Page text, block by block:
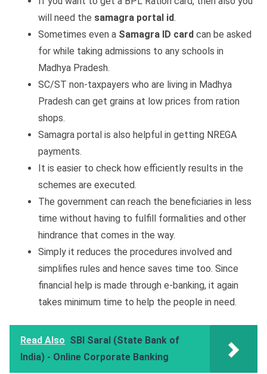
will need the samagra portal id.
Sometimes even a Samagra ID card can be asked
for while taking admissions to any schools in
Madhya Pradesh.
SC/ST non-taxpayers who are living in Madhya
Pradesh can get grains at low prices from ration
shops.
Samagra portal is also helpful in getting NREGA
payments.
It is easier to check how efficiently results in the
schemes are executed.
The government can reach the beneficiaries in less
time without having to fulfill formalities and other
hindrance that comes in the way.
Simply it reduces the procedures involved and
simplifies rules and hence saves time too. Since
financial help is made through e-banking, it again
takes minimum time to help the people in need.
Read Also SBI Saral (State Bank of
India) - Online Corporate Banking